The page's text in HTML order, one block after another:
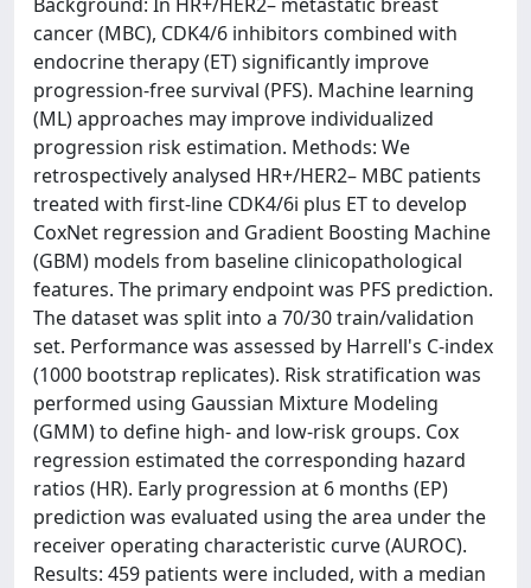
cancer (MBC), CDK4/6 inhibitors combined with
endocrine therapy (ET) significantly improve
progression-free survival (PFS). Machine learning
(ML) approaches may improve individualized
progression risk estimation. Methods: We
retrospectively analysed HR+/HER2– MBC patients
treated with first-line CDK4/6i plus ET to develop
CoxNet regression and Gradient Boosting Machine
(GBM) models from baseline clinicopathological
features. The primary endpoint was PFS prediction.
The dataset was split into a 70/30 train/validation
set. Performance was assessed by Harrell's C-index
(1000 bootstrap replicates). Risk stratification was
performed using Gaussian Mixture Modeling
(GMM) to define high- and low-risk groups. Cox
regression estimated the corresponding hazard
ratios (HR). Early progression at 6 months (EP)
prediction was evaluated using the area under the
receiver operating characteristic curve (AUROC).
Results: 459 patients were included, with a median